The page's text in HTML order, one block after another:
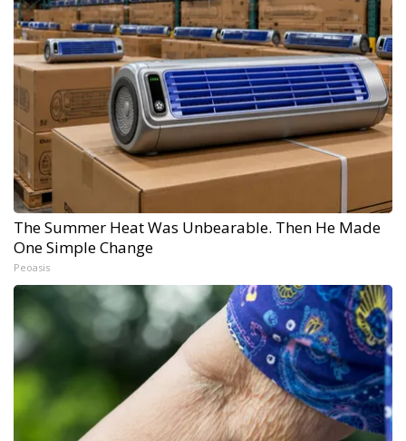
The Summer Heat Was Unbearable. Then He Made
One Simple Change
Peoasis